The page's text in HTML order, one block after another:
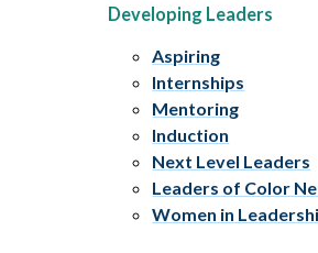
Developing Leaders
Aspiring
Internships
Mentoring
Induction
Next Level Leaders
Leaders of Color
Women in